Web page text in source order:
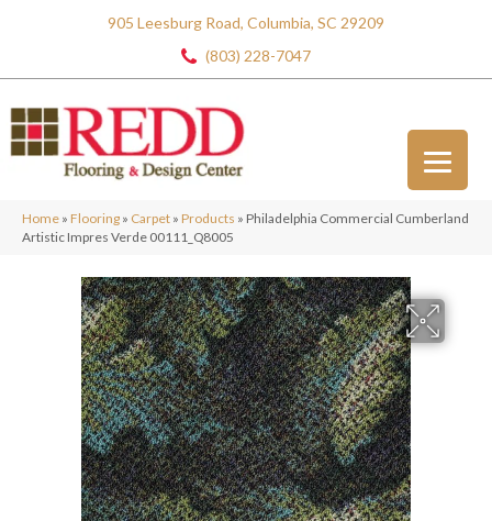
905 Leesburg Road, Columbia, SC 29209
(803) 228-7047
Home » Flooring » Carpet » Products » Philadelphia Commercial Cumberland
Artistic Impres Verde 00111_Q8005